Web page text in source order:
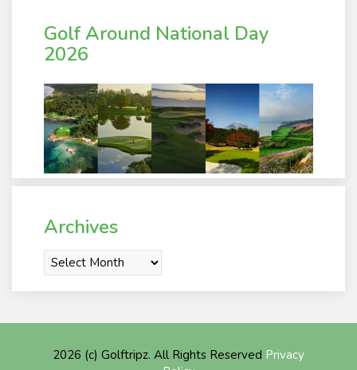
Golf Around National Day
2026
Archives
Archives
2026 (c) Golftripz. All Rights Reserved Privacy